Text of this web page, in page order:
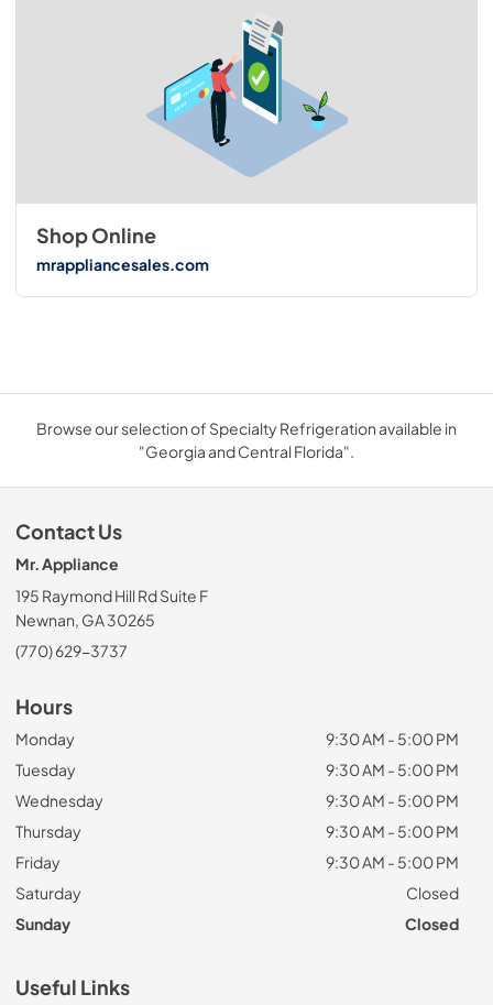
Shop Online
mrappliancesales.com
Browse our selection of Specialty Refrigeration available in
"Georgia and Central Florida".
Contact Us
Mr. Appliance
195 Raymond Hill Rd Suite F
Newnan, GA 30265
(770) 629-3737
Hours
Monday
9:30 AM - 5:00 PM
Tuesday
9:30 AM - 5:00 PM
Wednesday
9:30 AM - 5:00 PM
Thursday
9:30 AM - 5:00 PM
Friday
9:30 AM - 5:00 PM
Saturday
Closed
Sunday
Closed
Useful Links